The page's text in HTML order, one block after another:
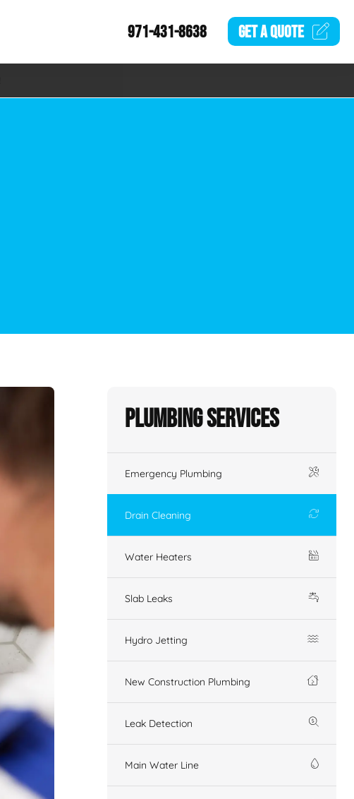
971-431-8638 GET AQUOTE
Plumbing Services
Emergency Plumbing
Drain Cleaning
Water Heaters
Slab Leaks
Hydro Jetting
New Construction Plumbing
Leak Detection
Main Water Line